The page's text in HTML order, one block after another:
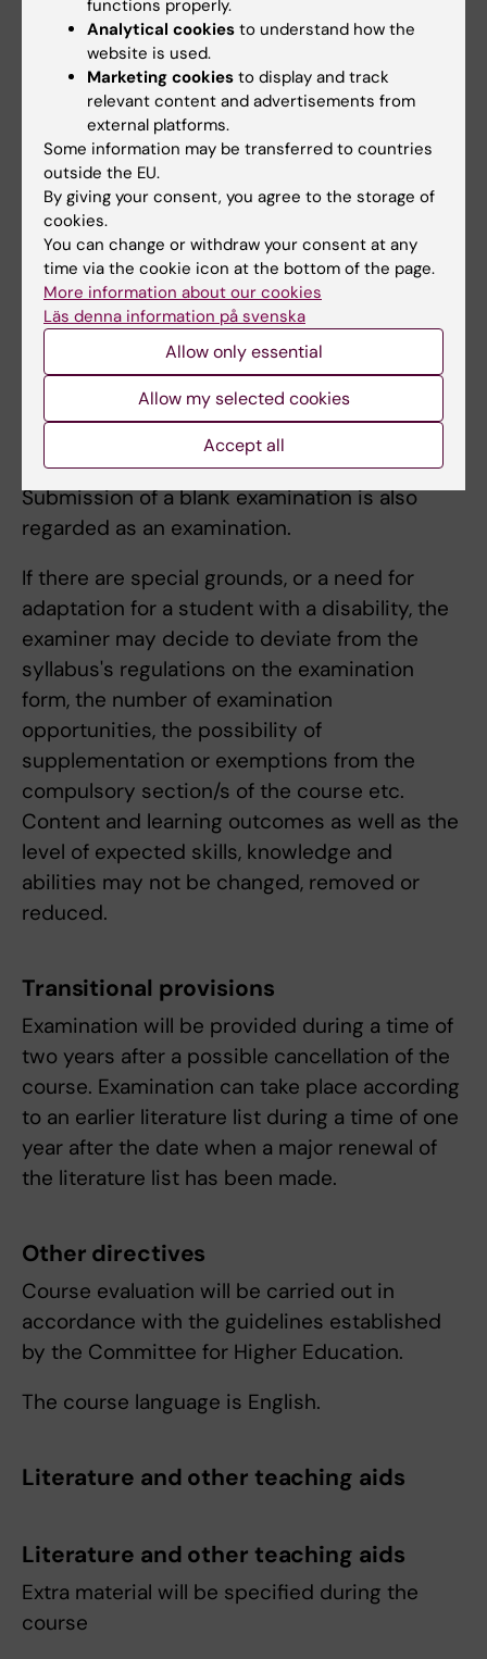
accordance with the examiner's instructions,
the student's results for respective part will
not be registered. Absence from a
compulsory activity may result in that the
student cannot compensate the absence
until the next time the course is given.
Limitation of number of occasions to write the
exam:
The student has the right to write the exam
six times. If the student has not passed the
exam after four participations, the student is
encouraged to visit the study advisor. The
number of times that the student has
participated in one and the same examination
is regarded as an examination session.
Submission of a blank examination is also
regarded as an examination.
If there are special grounds, or a need for
adaptation for a student with a disability, the
examiner may decide to deviate from the
syllabus's regulations on the examination
form, the number of examination
opportunities, the possibility of
supplementation or exemptions from the
compulsory section/s of the course etc.
Content and learning outcomes as well as the
level of expected skills, knowledge and
abilities may not be changed, removed or
reduced.
Transitional provisions
Examination will be provided during a time of
two years after a possible cancellation of the
course. Examination can take place according
to an earlier literature list during a time of one
year after the date when a major renewal of
the literature list has been made.
Other directives
Course evaluation will be carried out in
accordance with the guidelines established
by the Committee for Higher Education.
The course language is English.
Literature and other teaching aids
Literature and other teaching aids
Extra material will be specified during the
course
functions properly.
Analytical cookies to understand how the
website is used.
Marketing cookies to display and track
relevant content and advertisements from
external platforms.
Some information may be transferred to countries
outside the EU.
By giving your consent, you agree to the storage of
cookies.
You can change or withdraw your consent at any
time via the cookie icon at the bottom of the page.
More information about our cookies
Läs denna information på svenska
Allow only essential
Allow my selected cookies
Accept all